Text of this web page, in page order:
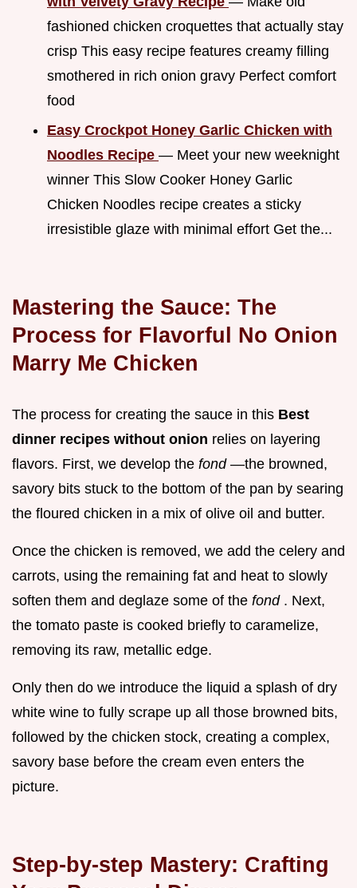
fashioned chicken croquettes that actually stay
crisp This easy recipe features creamy filling
smothered in rich onion gravy Perfect comfort
food
Easy Crockpot Honey Garlic Chicken with
Noodles Recipe — Meet your new weeknight
winner This Slow Cooker Honey Garlic
Chicken Noodles recipe creates a sticky
irresistible glaze with minimal effort Get the...
Mastering the Sauce: The
Process for Flavorful No Onion
Marry Me Chicken
The process for creating the sauce in this Best
dinner recipes without onion relies on layering
flavors. First, we develop the fond —the browned,
savory bits stuck to the bottom of the pan by searing
the floured chicken in a mix of olive oil and butter.
Once the chicken is removed, we add the celery and
carrots, using the remaining fat and heat to slowly
soften them and deglaze some of the fond . Next,
the tomato paste is cooked briefly to caramelize,
removing its raw, metallic edge.
Only then do we introduce the liquid a splash of dry
white wine to fully scrape up all those browned bits,
followed by the chicken stock, creating a complex,
savory base before the cream even enters the
picture.
Step-by-step Mastery: Crafting